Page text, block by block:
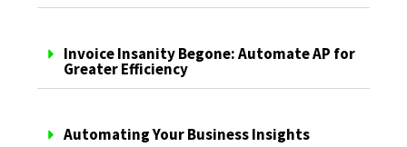
Invoice Insanity Begone: Automate AP for
Greater Efficiency
Automating Your Business Insights